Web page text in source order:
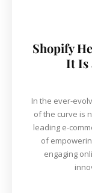
Shopify
It Is
In the ever-
of the curve is
leading e-
of
engaging